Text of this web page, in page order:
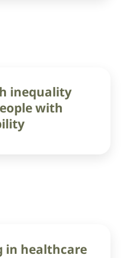
inequality
with
in healthcare